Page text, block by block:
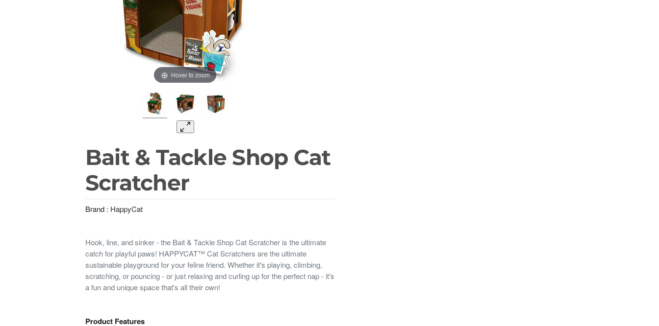
Hover to zoom
Bait & Tackle Shop Cat
Scratcher
Brand : HappyCat
Hook, line, and sinker - the Bait & Tackle Shop Cat Scratcher is the ultimate
catch for playful paws! HAPPYCAT™ Cat Scratchers are the ultimate
sustainable playground for your feline friend. Whether it's playing, climbing,
scratching, or pouncing - or just relaxing and curling up for the perfect nap - it's
a fun and unique space that's all their own!
Product Features